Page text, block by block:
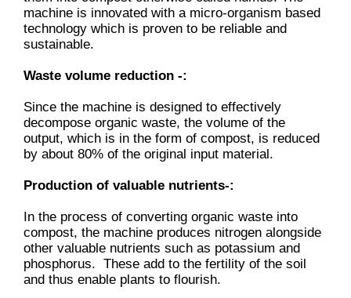
machine is innovated with a micro-organism based
technology which is proven to be reliable and
sustainable.
Waste volume reduction -:
Since the machine is designed to effectively
decompose organic waste, the volume of the
output, which is in the form of compost, is reduced
by about 80% of the original input material.
Production of valuable nutrients-:
In the process of converting organic waste into
compost, the machine produces nitrogen alongside
other valuable nutrients such as potassium and
phosphorus. These add to the fertility of the soil
and thus enable plants to flourish.